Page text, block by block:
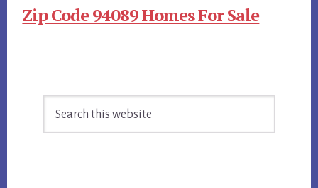
Zip Code 94089 Homes For Sale
Sidebar